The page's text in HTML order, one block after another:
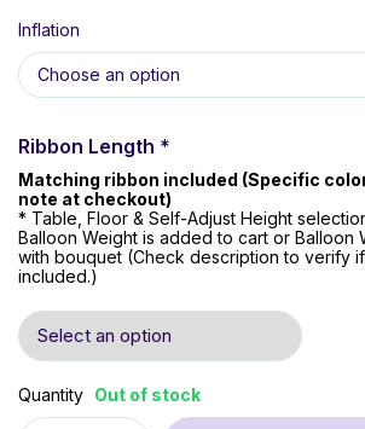
Inflation
Ribbon Length *
Matching ribbon included (Specific
note at checkout)
* Table, Floor & Self-Adjust Height
Balloon Weight is added to cart or Balloon
with bouquet (Check description to verify
included.)
Quantity Out of stock